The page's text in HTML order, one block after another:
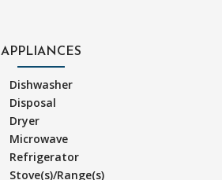
APPLIANCES
Dishwasher
Disposal
Dryer
Microwave
Refrigerator
Stove(s)/Range(s)